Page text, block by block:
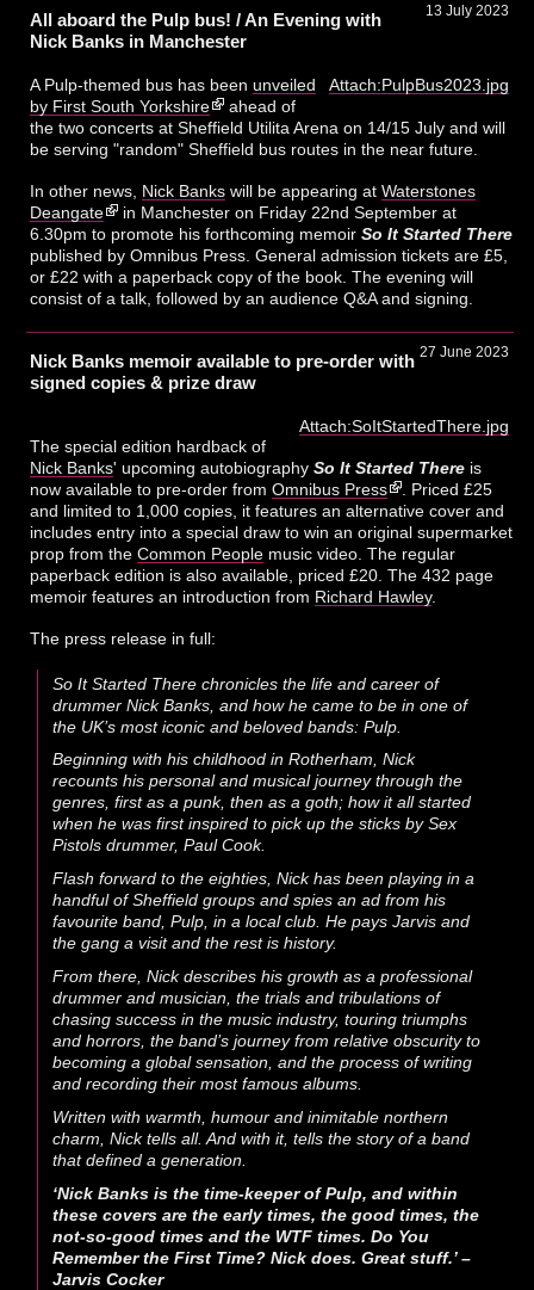
13 July 2023
All aboard the Pulp bus! / An Evening with
Nick Banks in Manchester
Attach:PulpBus2023.jpg
A Pulp-themed bus has been unveiled
by First South Yorkshire
ahead of
the two concerts at Sheffield Utilita Arena on 14/15 July and will
be serving "random" Sheffield bus routes in the near future.
In other news, Nick Banks will be appearing atWaterstones
Deangate
in Manchester on Friday 22nd September at
6.30pm to promote his forthcoming memoirSo It Started There
published by Omnibus Press. General admission tickets are £5,
or £22 with a paperback copy of the book. The evening will
consist of a talk, followed by an audience Q&A and signing.
27 June 2023
Nick Banks memoir available to pre-order with
signed copies & prize draw
Attach:SoItStartedThere.jpg
The special edition hardback of
Nick Banks' upcoming autobiographySo It Started There is
now available to pre-order fromOmnibus Press
. Priced £25
and limited to 1,000 copies, it features an alternative cover and
includes entry into a special draw to win an original supermarket
prop from theCommon People music video. The regular
paperback edition is also available, priced £20. The 432 page
memoir features an introduction from Richard Hawley.
The press release in full:
So It Started There chronicles the life and career of
drummer Nick Banks, and how he came to be in one of
the UK’s most iconic and beloved bands: Pulp.
Beginning with his childhood in Rotherham, Nick
recounts his personal and musical journey through the
genres, first as a punk, then as a goth; how it all started
when he was first inspired to pick up the sticks by Sex
Pistols drummer, Paul Cook.
Flash forward to the eighties, Nick has been playing in a
handful of Sheffield groups and spies an ad from his
favourite band, Pulp, in a local club. He pays Jarvis and
the gang a visit and the rest is history.
From there, Nick describes his growth as a professional
drummer and musician, the trials and tribulations of
chasing success in the music industry, touring triumphs
and horrors, the band’s journey from relative obscurity to
becoming a global sensation, and the process of writing
and recording their most famous albums.
Written with warmth, humour and inimitable northern
charm, Nick tells all. And with it, tells the story of a band
that defined a generation.
‘Nick Banks is the time-keeper of Pulp, and within
these covers are the early times, the good times, the
not-so-good times and the WTF times. Do You
Remember the First Time? Nick does. Great stuff.’ –
Jarvis Cocker